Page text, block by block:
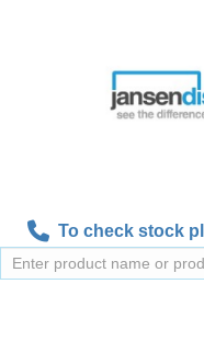
To check stock